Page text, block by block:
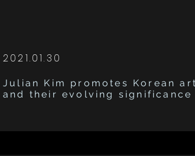
2021.01.30
Julian Kim promotes Korean
and their evolving significance